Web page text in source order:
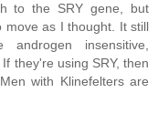
to the SRY gene, but
move as I thought. It still
androgen insensitive,
they're using SRY, then
with Klinefelters are